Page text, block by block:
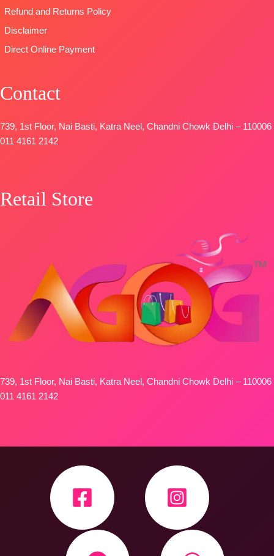
Unstitched
SHIPPING
Refund and Returns Policy
Disclaimer
Direct Online Payment
Contact
739, 1st Floor, Nai Basti, Katra Neel, Chandni Chowk Delhi – 110006
011 4161 2142
Retail Store
739, 1st Floor, Nai Basti, Katra Neel, Chandni Chowk Delhi – 110006
011 4161 2142